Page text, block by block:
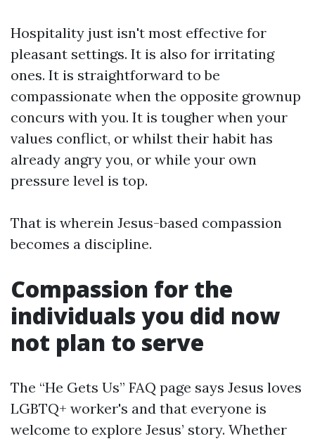
Hospitality just isn't most effective for
pleasant settings. It is also for irritating
ones. It is straightforward to be
compassionate when the opposite grownup
concurs with you. It is tougher when your
values conflict, or whilst their habit has
already angry you, or while your own
pressure level is top.
That is wherein Jesus-based compassion
becomes a discipline.
Compassion for the
individuals you did now
not plan to serve
The “He Gets Us” FAQ page says Jesus loves
LGBTQ+ worker's and that everyone is
welcome to explore Jesus’ story. Whether